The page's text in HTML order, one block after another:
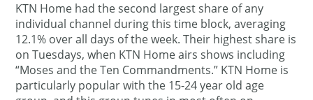
KTN Home had the second largest share of any
individual channel during this time block, averaging
12.1% over all days of the week. Their highest share is
on Tuesdays, when KTN Home airs shows including
“Moses and the Ten Commandments.” KTN Home is
particularly popular with the 15-24 year old age